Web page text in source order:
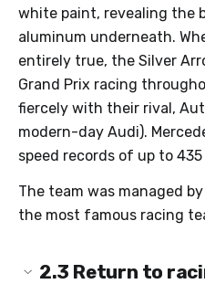
white paint, revealing the
aluminum underneath.
entirely true, the Silver
Grand Prix racing
fiercely with their rival,
modern-day Audi).
speed records of up to
The team was managed by
the most famous racing
2.3 Return to